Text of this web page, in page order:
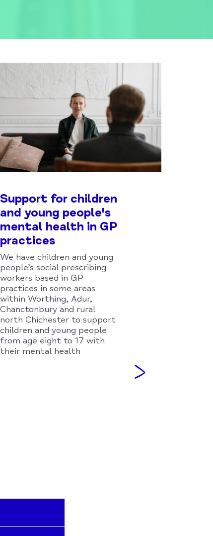
Support for children
and young people's
mental health in GP
practices
We have children and young
people’s social prescribing
workers based in GP
practices in some areas
within Worthing, Adur,
Chanctonbury and rural
north Chichester to support
children and young people
from age eight to 17 with
their mental health